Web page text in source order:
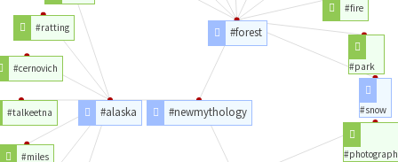
#newmythology
#alaska
#forest
#miles
#talkeetna
#cernovich
#ratting
#fire
#park
#snow